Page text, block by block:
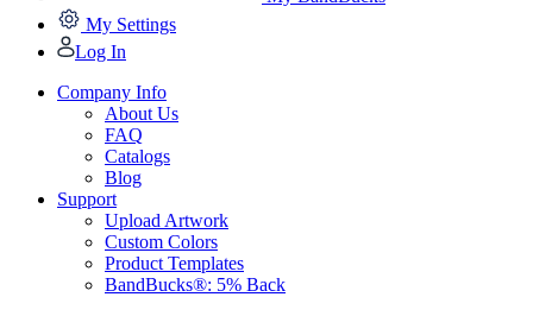
My Settings
Log In
Company Info
About Us
FAQ
Catalogs
Blog
Support
Upload Artwork
Custom Colors
Product Templates
BandBucks®: 5% Back